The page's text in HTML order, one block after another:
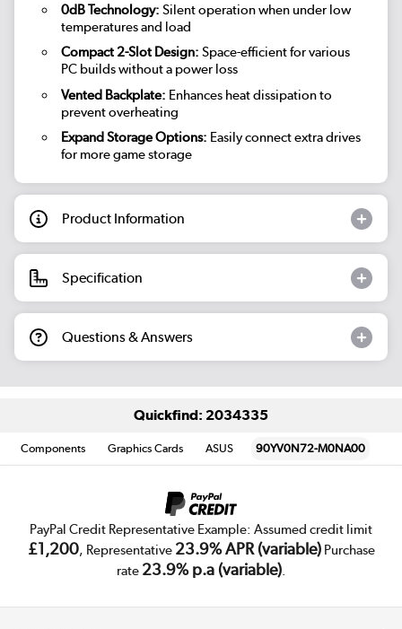
0dB Technology: Silent operation when under low
temperatures and load
Compact 2-Slot Design: Space-efficient for various
PC builds without a power loss
Vented Backplate: Enhances heat dissipation to
prevent overheating
Expand Storage Options: Easily connect extra drives
for more game storage
Product Information
Specification
Questions & Answers
Quickfind: 2034335
Components Graphics Cards ASUS 90YV0N72-M0NA00
PayPal Credit Representative Example: Assumed credit limit
£1,200, Representative 23.9% APR (variable)Purchase
rate 23.9% p.a (variable).